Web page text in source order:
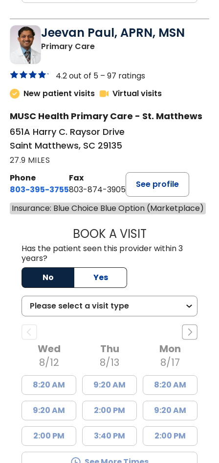
Jeevan Paul, APRN, MSN
Primary Carein Saint Matthews, SC
4.2 out of 5 – 97 ratings
New patient visits
Virtual visits
MUSC Health Primary Care - St. Matthews
651A Harry C. Raysor Drive
Saint Matthews, SC 29135
27.9 MILES
Phone
803-395-3755
Fax
803-874-3905
See profile
Insurance: Blue Choice Blue Option (Marketplace)
BOOK A VISITJEEVAN PAUL,
Has the patient seen this provider within 3
years?
No
Yes
Wed
8/12
8:20 AM
9:20 AM
2:00 PM
Thu
8/13
9:20 AM
2:00 PM
3:40 PM
Mon
8/17
8:20 AM
9:20 AM
2:00 PM